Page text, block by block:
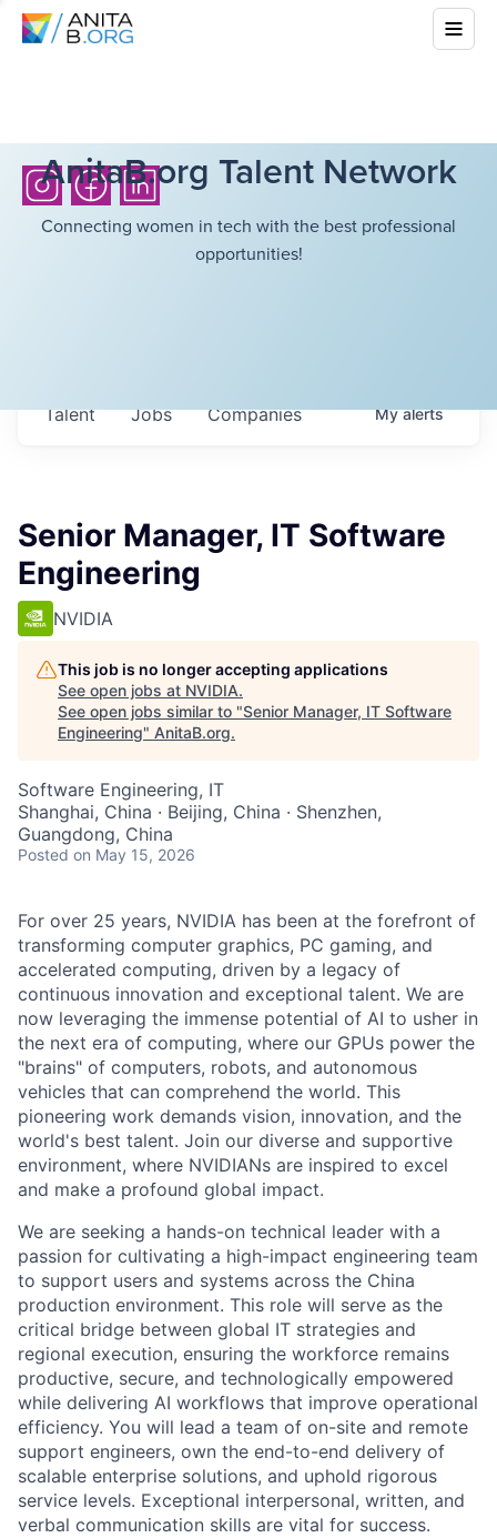
AnitaB.org Talent Network
Connecting women in tech with the best professional
opportunities!
Jobs Companies
Talent Myalerts
Senior Manager, IT Software
Engineering
NVIDIA
This job is no longer accepting applications
See open jobs at NVIDIA.
See open jobs similar to "Senior Manager, IT Software
Engineering" AnitaB.org.
Software Engineering, IT
Shanghai, China · Beijing, China · Shenzhen,
Guangdong, China
Posted on May 15, 2026
For over 25 years, NVIDIA has been at the forefront of
transforming computer graphics, PC gaming, and
accelerated computing, driven by a legacy of
continuous innovation and exceptional talent. We are
now leveraging the immense potential of AI to usher in
the next era of computing, where our GPUs power the
"brains" of computers, robots, and autonomous
vehicles that can comprehend the world. This
pioneering work demands vision, innovation, and the
world's best talent. Join our diverse and supportive
environment, where NVIDIANs are inspired to excel
and make a profound global impact.
We are seeking a hands-on technical leader with a
passion for cultivating a high-impact engineering team
to support users and systems across the China
production environment. This role will serve as the
critical bridge between global IT strategies and
regional execution, ensuring the workforce remains
productive, secure, and technologically empowered
while delivering AI workflows that improve operational
efficiency. You will lead a team of on-site and remote
support engineers, own the end-to-end delivery of
scalable enterprise solutions, and uphold rigorous
service levels. Exceptional interpersonal, written, and
verbal communication skills are vital for success.